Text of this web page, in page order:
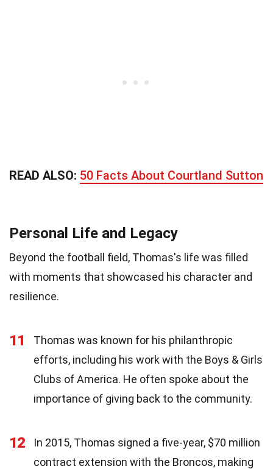
READ ALSO: 50 Facts About Courtland Sutton
Personal Life and Legacy
Beyond the football field, Thomas's life was filled
with moments that showcased his character and
resilience.
11
Thomas was known for his philanthropic
efforts, including his work with the Boys & Girls
Clubs of America. He often spoke about the
importance of giving back to the community.
12
In 2015, Thomas signed a five-year, $70 million
contract extension with the Broncos, making